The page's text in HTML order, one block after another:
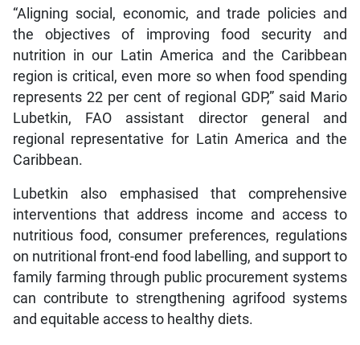
“Aligning social, economic, and trade policies and
the objectives of improving food security and
nutrition in our Latin America and the Caribbean
region is critical, even more so when food spending
represents 22 per cent of regional GDP,” said Mario
Lubetkin, FAO assistant director general and
regional representative for Latin America and the
Caribbean.
Lubetkin also emphasised that comprehensive
interventions that address income and access to
nutritious food, consumer preferences, regulations
on nutritional front-end food labelling, and support to
family farming through public procurement systems
can contribute to strengthening agrifood systems
and equitable access to healthy diets.